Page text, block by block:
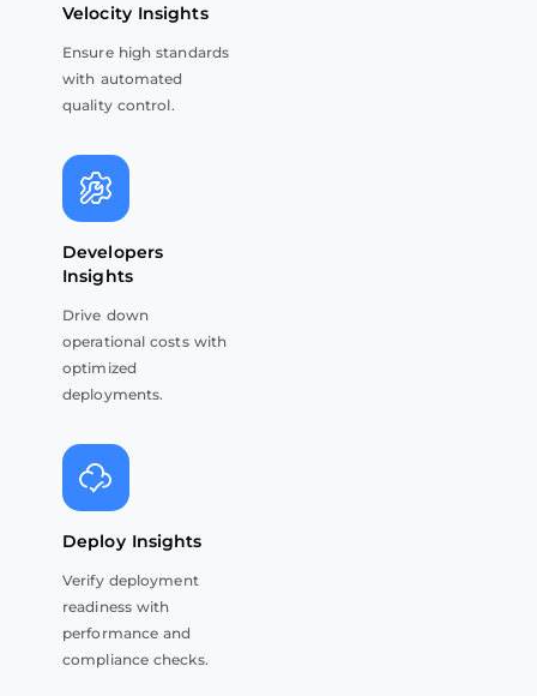
Velocity Insights
Ensure high standards
with automated
quality control.
Developers
Insights
Drive down
operational costs with
optimized
deployments.
Deploy Insights
Verify deployment
readiness with
performance and
compliance checks.